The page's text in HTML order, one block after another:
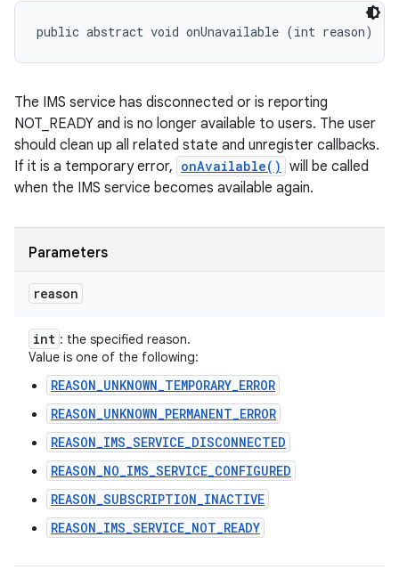
public abstract void onUnavailable (int reason)
The IMS service has disconnected or is reporting
NOT_READY and is no longer available to users. The user
should clean up all related state and unregister callbacks.
If it is a temporary error, onAvailable() will be called
when the IMS service becomes available again.
Parameters
reason
int : the specified reason.
Value is one of the following:
REASON_UNKNOWN_TEMPORARY_ERROR
REASON_UNKNOWN_PERMANENT_ERROR
REASON_IMS_SERVICE_DISCONNECTED
REASON_NO_IMS_SERVICE_CONFIGURED
REASON_SUBSCRIPTION_INACTIVE
REASON_IMS_SERVICE_NOT_READY